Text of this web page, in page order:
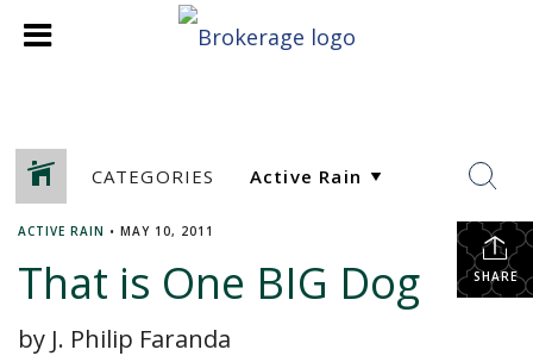
CATEGORIES
SHARE
ACTIVE RAIN • MAY 10, 2011
That is One BIG Dog
by J. Philip Faranda